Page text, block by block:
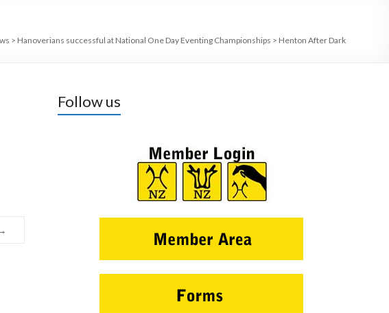
> Hanoverians successful at National One Day Eventing Championships > Henton After Dark
Follow us